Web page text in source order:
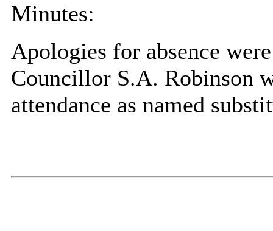
Minutes:
Apologies for absence
Councillor S.A. Robinson
attendance as named